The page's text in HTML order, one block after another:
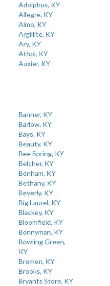
Adolphus, KY
Allegre, KY
Almo, KY
Argillite, KY
Ary, KY
Athol, KY
Auxier, KY
Banner, KY
Barlow, KY
Bays, KY
Beauty, KY
Bee Spring, KY
Belcher, KY
Benham, KY
Bethany, KY
Beverly, KY
Big Laurel, KY
Blackey, KY
Bloomfield, KY
Bonnyman, KY
Bowling Green,
KY
Bremen, KY
Brooks, KY
Bryants Store, KY